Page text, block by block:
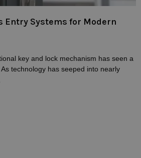
Entry Systems for Modern
key and lock mechanism has seen a
technology has seeped into nearly